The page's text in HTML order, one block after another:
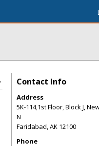
Contact Info
Address
5K-114,1st Floor, Block J,
N
Faridabad,AK 12100
Phone